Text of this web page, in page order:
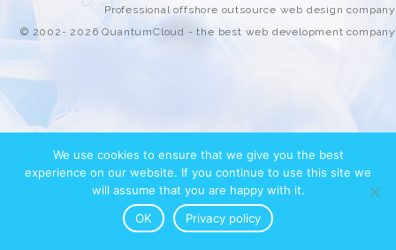
Professional offshore outsource web design company
© 2002- 2026 QuantumCloud - the best web development company
We use cookies to ensure that we give you the best
experience on our website. If you continue to use this site we
will assume that you are happy with it.
OK
Privacy policy